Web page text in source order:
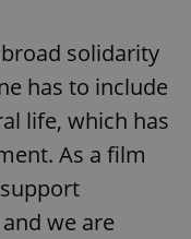
solidarity
has to include
life, which has
As a film
we are